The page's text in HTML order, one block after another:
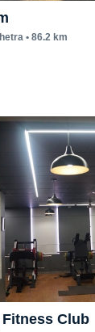
• 86.2 km
Club